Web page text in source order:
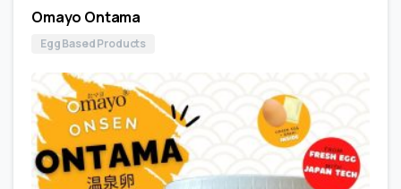
Omayo Ontama
Egg Based Products